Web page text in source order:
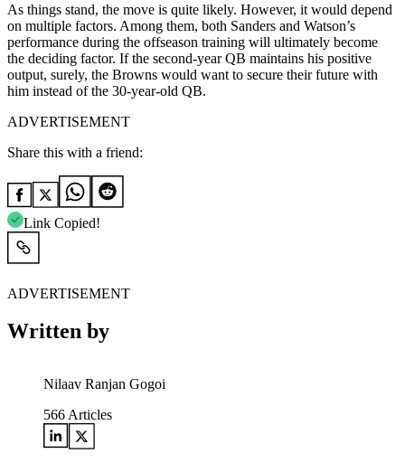
As things stand, the move is quite likely. However, it would depend
on multiple factors. Among them, both Sanders and Watson’s
performance during the offseason training will ultimately become
the deciding factor. If the second-year QB maintains his positive
output, surely, the Browns would want to secure their future with
him instead of the 30-year-old QB.
ADVERTISEMENT
Share this with a friend:
Link Copied!
ADVERTISEMENT
Written by
Nilaav Ranjan Gogoi
566 Articles